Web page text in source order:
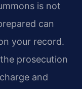
is not
can
your record.
prosecution
and